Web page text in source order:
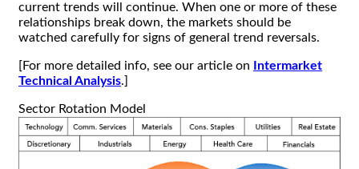
current trends will continue. When one or more of these
relationships break down, the markets should be
watched carefully for signs of general trend reversals.
[For more detailed info, see our article on
Intermarket
Technical Analysis.]
Sector Rotation Model